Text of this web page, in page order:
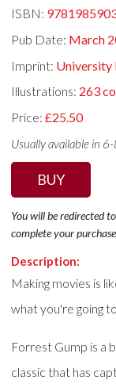
ISBN:
Pub Date: March
Imprint: University
Illustrations: 263
Price:£25.50
Usually available in
BUY
You will be redirected
complete your
Description:
Making movies is
what you're going
Forrest Gump is a
classic that has